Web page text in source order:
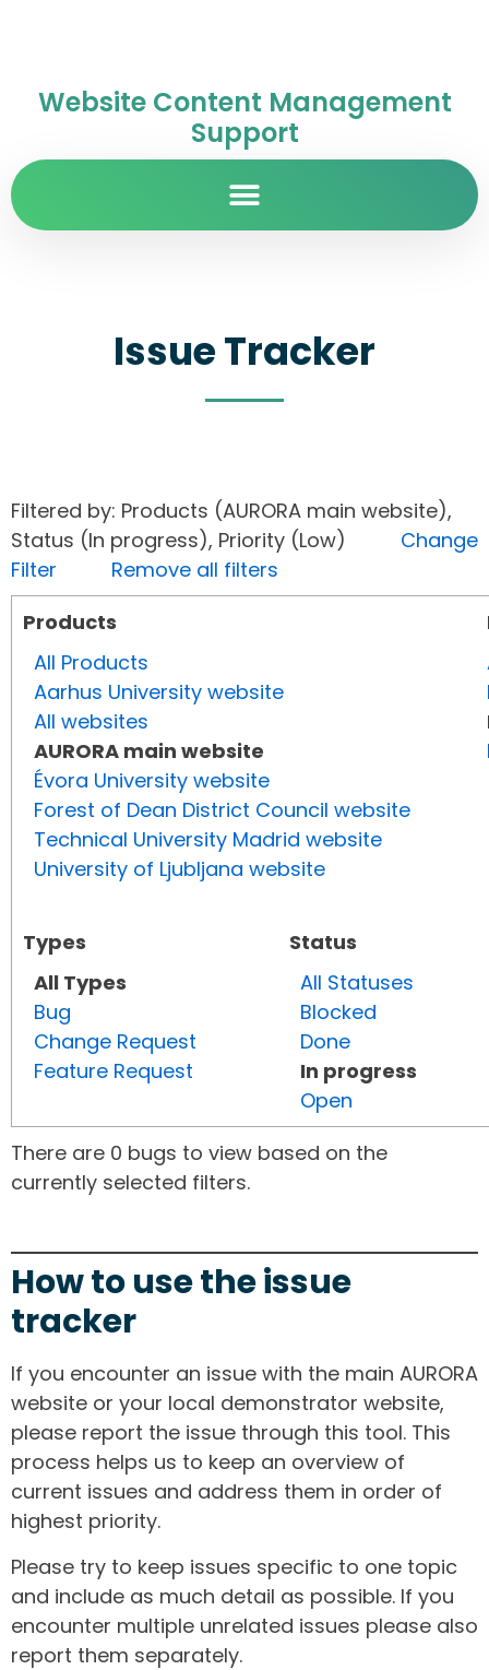
Website Content Management
Support
Issue Tracker
Filtered by: Products (AURORA main website),
Status (In progress), Priority (Low) Change
Filter
Remove all filters
Products
All Products
Aarhus University website
All websites
AURORA main website
Évora University website
Forest of Dean District Council website
Technical University Madrid website
University of Ljubljana website
Types
All Types
Bug
Change Request
Feature Request
Status
All Statuses
Blocked
Done
In progress
Open
There are 0 bugs to view based on the
currently selected filters.
How to use the issue
tracker
If you encounter an issue with the main AURORA
website or your local demonstrator website,
please report the issue through this tool. This
process helps us to keep an overview of
current issues and address them in order of
highest priority.
Please try to keep issues specific to one topic
and include as much detail as possible. If you
encounter multiple unrelated issues please also
report them separately.